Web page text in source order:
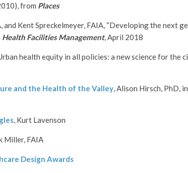
from Places
and Kent Spreckelmeyer, FAIA, “Developing the next
Health Facilities Management, April 2018
health equity in all policies: a new science for the
and the Health of the Valley , Alison Hirsch, PhD,
, Kurt Lavenson
Miller, FAIA
Design Awards